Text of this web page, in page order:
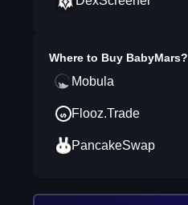
Where to Buy BabyMars?
Mobula
Flooz.Trade
PancakeSwap